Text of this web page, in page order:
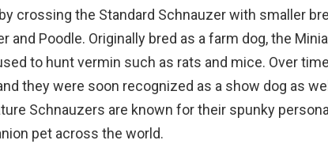
crossing the Standard Schnauzer with smaller
and Poodle. Originally bred as a farm dog, the
to hunt vermin such as rats and mice. Over
they were soon recognized as a show dog as
Schnauzers are known for their spunky
pet across the world.